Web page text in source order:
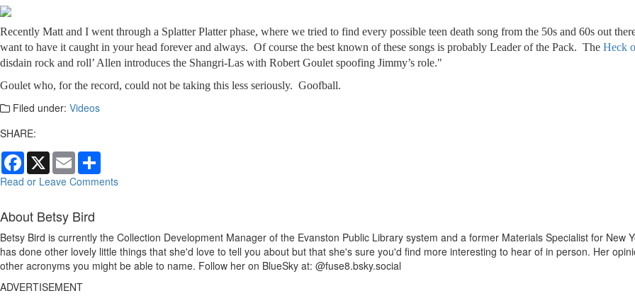
Recently Matt and I went through a Splatter Platter phase, where we tried to find every possible teen death song from the 50s and 60s out
want to have it caught in your head forever and always. Of course the best known of these songs is probably Leader of the Pack. The Heck
disdain rock and roll’ Allen introduces the Shangri-Las with Robert Goulet spoofing Jimmy’s role."
Goulet who, for the record, could not be taking this less seriously. Goofball.
Filed under: Videos
SHARE:
Facebook
X Email
Read or Leave Comments
About Betsy Bird
Betsy Bird is currently the Collection Development Manager of the Evanston Public Library system and a former Materials Specialist for New
has done other lovely little things that she'd love to tell you about but that she's sure you'd find more interesting to hear of in person. Her
other acronyms you might be able to name. Follow her on BlueSky at: @fuse8.bsky.social
ADVERTISEMENT